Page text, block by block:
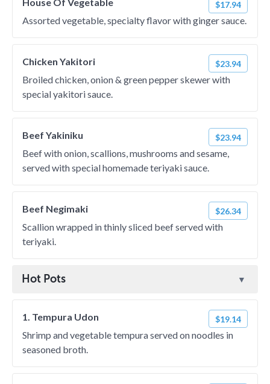
$17.94
Assorted vegetable, specialty flavor with ginger sauce.
Chicken Yakitori $23.94
Broiled chicken, onion & green pepper skewer with
special yakitori sauce.
Beef Yakiniku $23.94
Beef with onion, scallions, mushrooms and sesame,
served with special homemade teriyaki sauce.
Beef Negimaki $26.34
Scallion wrapped in thinly sliced beef served with
teriyaki.
Hot Pots
1. Tempura Udon $19.14
Shrimp and vegetable tempura served on noodles in
seasoned broth.